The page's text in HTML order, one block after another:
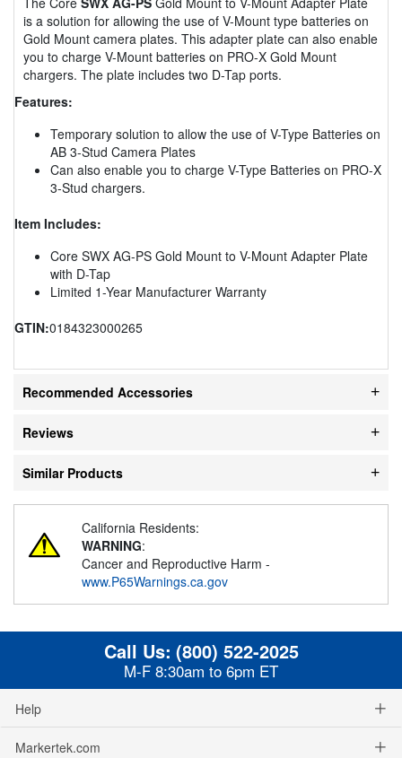
is a solution for allowing the use of V-Mount type batteries on
Gold Mount camera plates. This adapter plate can also enable
you to charge V-Mount batteries on PRO-X Gold Mount
chargers. The plate includes two D-Tap ports.
Features:
Temporary solution to allow the use of V-Type Batteries on
AB 3-Stud Camera Plates
Can also enable you to charge V-Type Batteries on PRO-X
3-Stud chargers.
Item Includes:
Core SWX AG-PS Gold Mount to V-Mount Adapter Plate
with D-Tap
Limited 1-Year Manufacturer Warranty
GTIN:0184323000265
Recommended Accessories
Reviews
Similar Products
California Residents:
WARNING:
Cancer and Reproductive Harm -
www.P65Warnings.ca.gov
Call Us: (800) 522-2025
M-F 8:30am to 6pm ET
Help
Markertek.com